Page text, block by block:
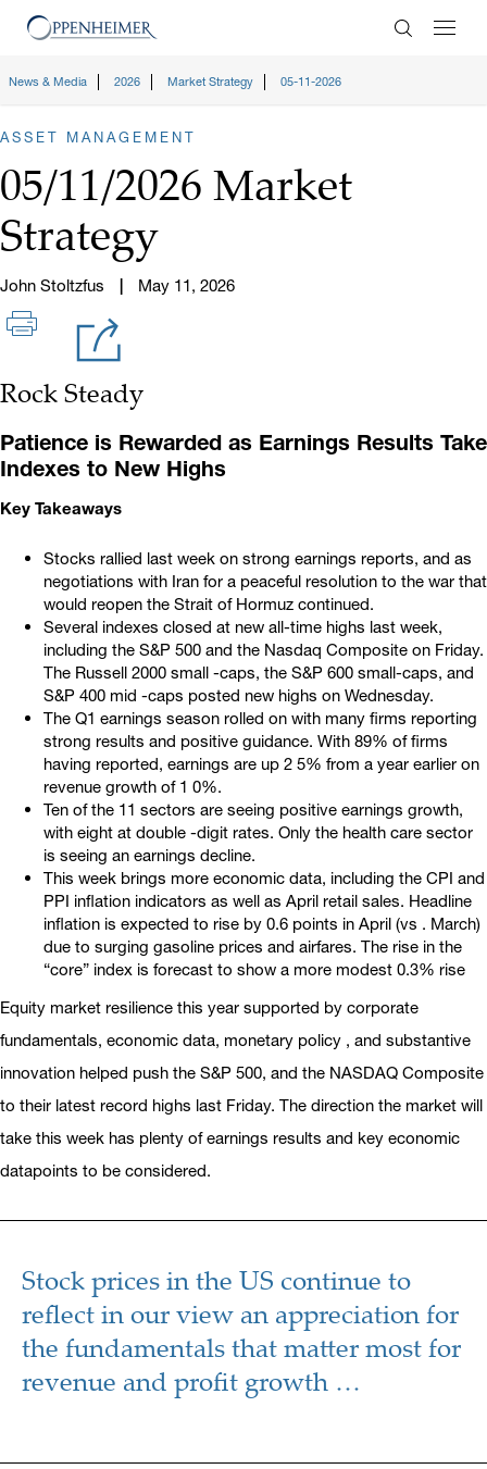
Enter
News & Media 2026 Market Strategy 05-11-2026
ASSET MANAGEMENT
05/11/2026 Market
Strategy
John Stoltzfus May 11, 2026
Rock Steady
Patience is Rewarded as Earnings Results Take
Indexes to New Highs
Key Takeaways
Stocks rallied last week on strong earnings reports, and as
negotiations with Iran for a peaceful resolution to the war that
would reopen the Strait of Hormuz continued.
Several indexes closed at new all-time highs last week,
including the S&P 500 and the Nasdaq Composite on Friday.
The Russell 2000 small -caps, the S&P 600 small-caps, and
S&P 400 mid -caps posted new highs on Wednesday.
The Q1 earnings season rolled on with many firms reporting
strong results and positive guidance. With 89% of firms
having reported, earnings are up 2 5% from a year earlier on
revenue growth of 1 0%.
Ten of the 11 sectors are seeing positive earnings growth,
with eight at double -digit rates. Only the health care sector
is seeing an earnings decline.
This week brings more economic data, including the CPI and
PPI inflation indicators as well as April retail sales. Headline
inflation is expected to rise by 0.6 points in April (vs . March)
due to surging gasoline prices and airfares. The rise in the
“core” index is forecast to show a more modest 0.3% rise
Equity market resilience this year supported by corporate
fundamentals, economic data, monetary policy , and substantive
innovation helped push the S&P 500, and the NASDAQ Composite
to their latest record highs last Friday. The direction the market will
take this week has plenty of earnings results and key economic
datapoints to be considered.
Stock prices in the US continue to
reflect in our view an appreciation for
the fundamentals that matter most for
revenue and profit growth …